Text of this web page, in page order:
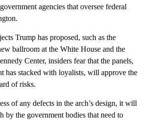
agencies that oversee federal
Trump has proposed, such as the
ballroom at the White House and the
Center, insiders fear that the panels,
has stacked with loyalists, will approve the
of risks.
of any defects in the arch’s design, it will
by the government bodies that need to